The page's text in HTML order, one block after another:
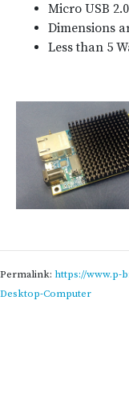
Micro USB
Dimensions
Less than 5
Permalink: https://www.p-
Desktop-Computer